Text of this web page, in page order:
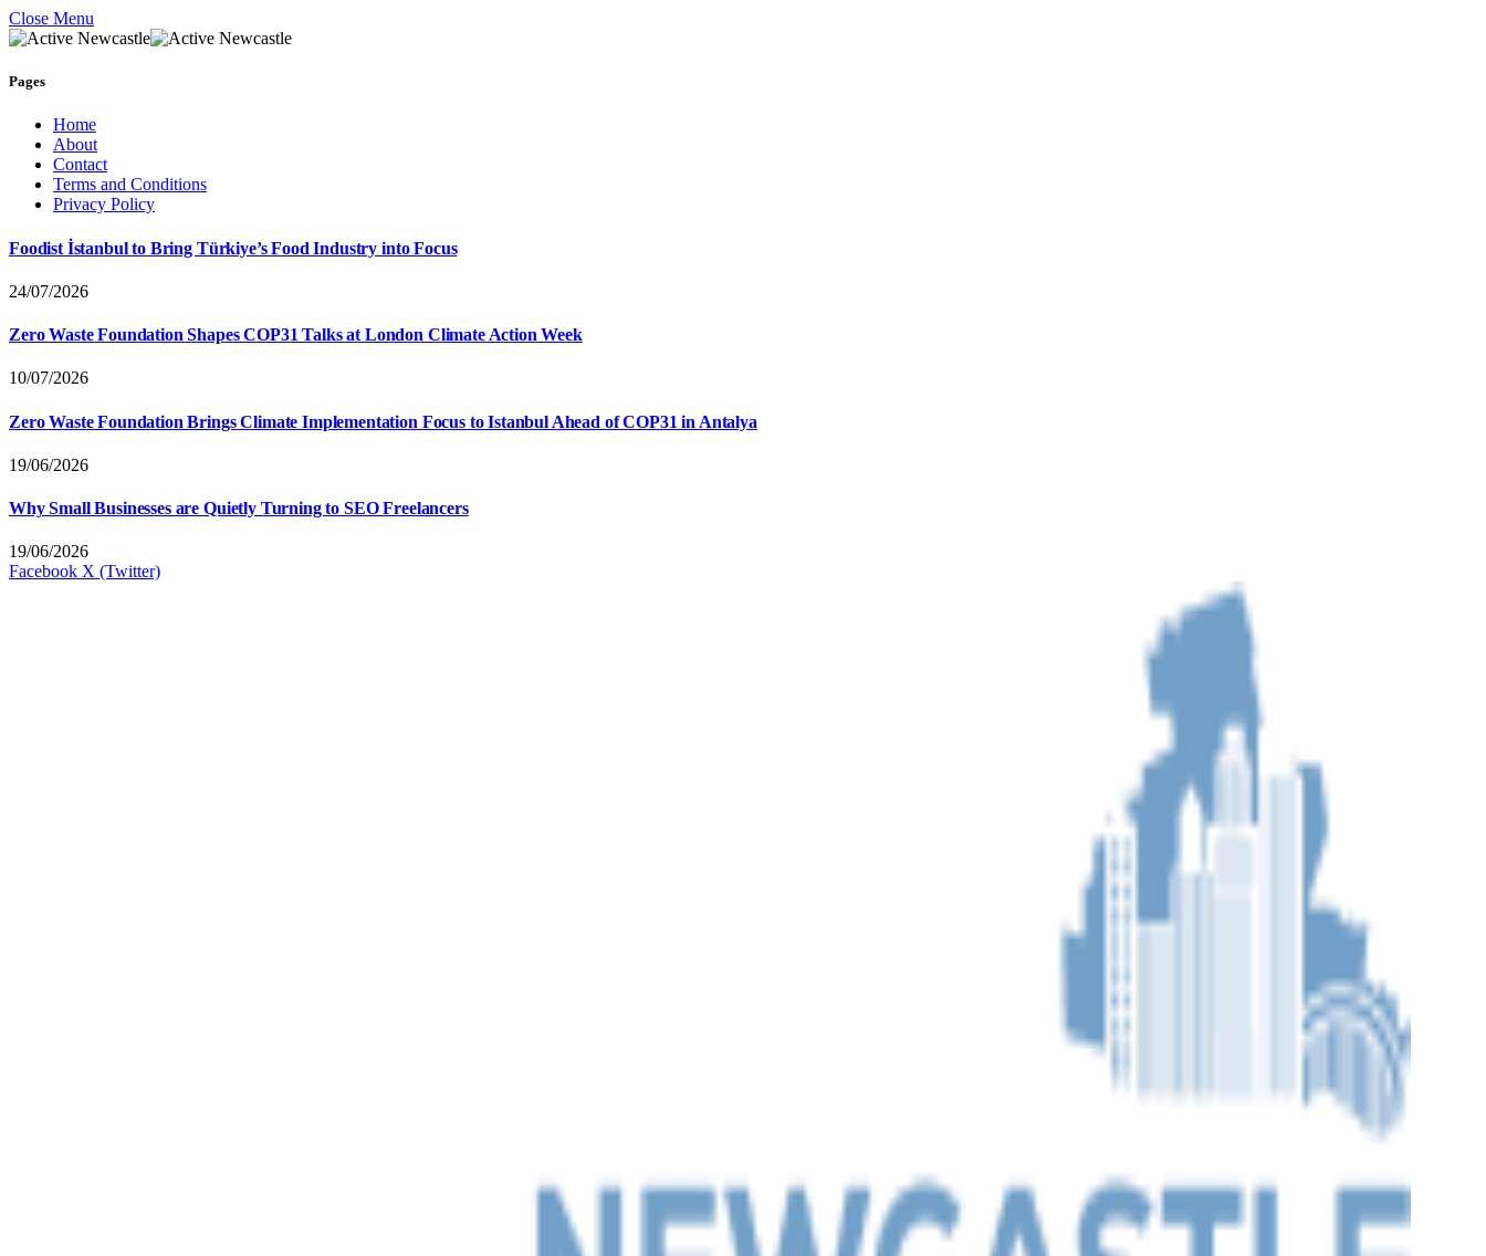
Close Menu
Pages
Home
About
Contact
Terms and Conditions
Privacy Policy
Foodist İstanbul to Bring Türkiye’s Food Industry into Focus
24/07/2026
Zero Waste Foundation Shapes COP31 Talks at London Climate Action Week
10/07/2026
Zero Waste Foundation Brings Climate Implementation Focus to Istanbul Ahead of COP31 in Antalya
19/06/2026
Why Small Businesses are Quietly Turning to SEO Freelancers
19/06/2026
Facebook X (Twitter)